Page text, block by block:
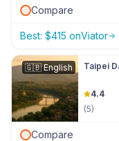
Compare
Best: $415 onViator
🇬🇧English Taipei
4.4
(5)
Compare